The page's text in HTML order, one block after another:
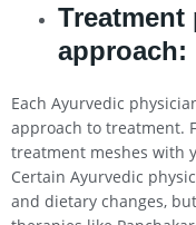
approach:
Each Ayurvedic
approach to treatment.
treatment meshes with
Certain Ayurvedic
and dietary changes,